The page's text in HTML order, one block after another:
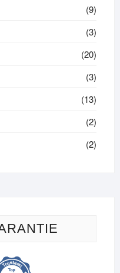
(9)
(3)
(20)
(3)
(13)
(2)
(2)